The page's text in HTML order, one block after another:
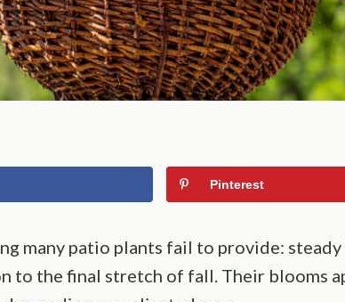
Pinterest
many patio plants fail to provide:
to the final stretch of fall. Their blooms